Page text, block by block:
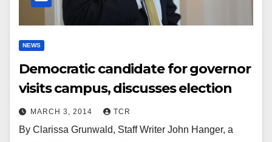
NEWS
Democratic candidate for governor
visits campus, discusses election
MARCH 3, 2014 TCR
By Clarissa Grunwald, Staff Writer John Hanger, a